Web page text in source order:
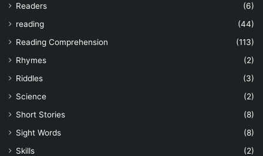
Readers
(6)
reading
(44)
Reading Comprehension
(113)
Rhymes
(2)
Riddles
(3)
Science
(2)
Short Stories
(8)
Sight Words
(8)
Skills
(2)